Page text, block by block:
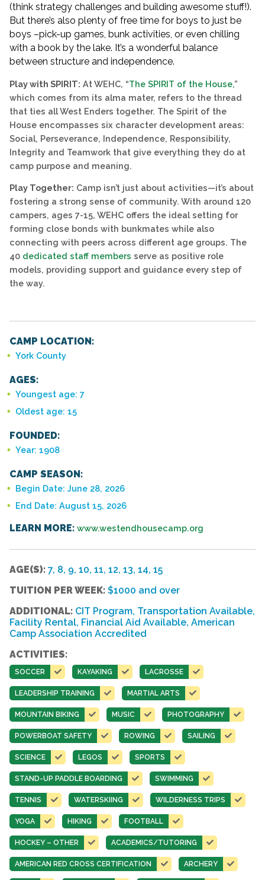
(think strategy challenges and building awesome stuff!).
But there’s also plenty of free time for boys to just be
boys –pick-up games, bunk activities, or even chilling
with a book by the lake. It’s a wonderful balance
between structure and independence.
Play with SPIRIT: At WEHC, “The SPIRIT of the House,”
which comes from its alma mater, refers to the thread
that ties all West Enders together. The Spirit of the
House encompasses six character development areas:
Social, Perseverance, Independence, Responsibility,
Integrity and Teamwork that give everything they do at
camp purpose and meaning.
Play Together: Camp isn’t just about activities—it’s about
fostering a strong sense of community. With around 120
campers, ages 7-15, WEHC offers the ideal setting for
forming close bonds with bunkmates while also
connecting with peers across different age groups. The
40 dedicated staff members serve as positive role
models, providing support and guidance every step of
the way.
CAMP LOCATION:
York County
AGES:
Youngest age: 7
Oldest age: 15
FOUNDED:
Year: 1908
CAMP SEASON:
Begin Date: June 28, 2026
End Date: August 15, 2026
LEARN MORE: www.westendhousecamp.org
AGE(S): 7, 8, 9, 10, 11, 12, 13, 14, 15
TUITION PER WEEK: $1000 and over
ADDITIONAL: CIT Program, Transportation Available,
Facility Rental, Financial Aid Available, American
Camp Association Accredited
ACTIVITIES:
SOCCER KAYAKING LACROSSE
LEADERSHIP TRAINING MARTIAL ARTS
MOUNTAIN BIKING MUSIC PHOTOGRAPHY
POWERBOAT SAFETY ROWING SAILING
SCIENCE LEGOS SPORTS
STAND-UP PADDLE BOARDING SWIMMING
TENNIS WATERSKIING WILDERNESS TRIPS
YOGA HIKING FOOTBALL
HOCKEY – OTHER ACADEMICS/TUTORING
AMERICAN RED CROSS CERTIFICATION ARCHERY